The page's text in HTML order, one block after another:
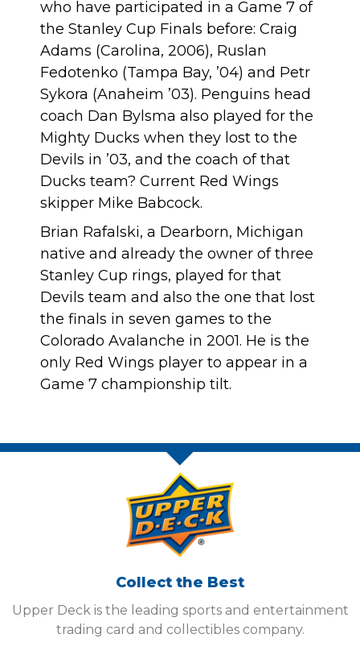
who have participated in a Game 7 of
the Stanley Cup Finals before: Craig
Adams (Carolina, 2006), Ruslan
Fedotenko (Tampa Bay, ’04) and Petr
Sykora (Anaheim ’03). Penguins head
coach Dan Bylsma also played for the
Mighty Ducks when they lost to the
Devils in ’03, and the coach of that
Ducks team? Current Red Wings
skipper Mike Babcock.
Brian Rafalski, a Dearborn, Michigan
native and already the owner of three
Stanley Cup rings, played for that
Devils team and also the one that lost
the finals in seven games to the
Colorado Avalanche in 2001. He is the
only Red Wings player to appear in a
Game 7 championship tilt.
Collect the Best
Upper Deck is the leading sports and entertainment
trading card and collectibles company.